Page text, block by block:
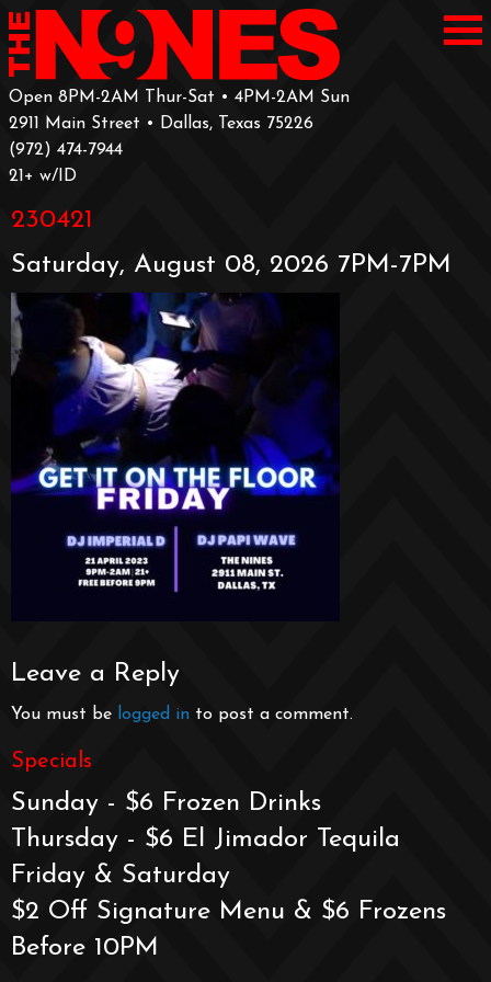
Open 8PM-2AM Thur-Sat • 4PM-2AM Sun
2911 Main Street • Dallas, Texas 75226
‪(972) 474-7944‬
‪21+ w/ID
230421
Saturday, August 08, 2026 7PM-7PM
Leave a Reply
You must be logged in to post a comment.
Specials
Sunday - $6 Frozen Drinks
Thursday - $6 El Jimador Tequila
Friday & Saturday
$2 Off Signature Menu & $6 Frozens
Before 10PM